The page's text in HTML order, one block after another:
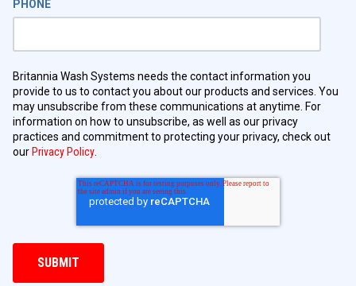
PHONE
Britannia Wash Systems needs the contact information you
provide to us to contact you about our products and services. You
may unsubscribe from these communications at anytime. For
information on how to unsubscribe, as well as our privacy
practices and commitment to protecting your privacy, check out
our Privacy Policy.